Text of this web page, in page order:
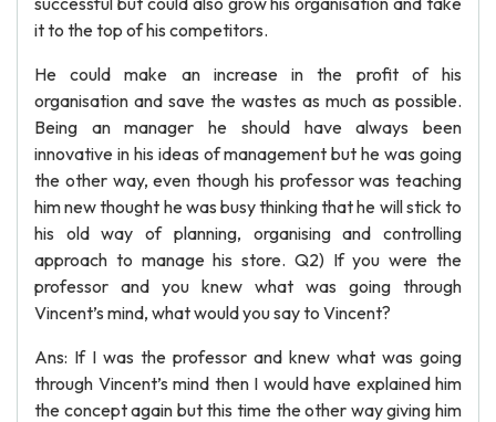
it to the top of his competitors.
He could make an increase in the profit of his
organisation and save the wastes as much as possible.
Being an manager he should have always been
innovative in his ideas of management but he was going
the other way, even though his professor was teaching
him new thought he was busy thinking that he will stick to
his old way of planning, organising and controlling
approach to manage his store. Q2) If you were the
professor and you knew what was going through
Vincent’s mind, what would you say to Vincent?
Ans: If I was the professor and knew what was going
through Vincent’s mind then I would have explained him
the concept again but this time the other way giving him